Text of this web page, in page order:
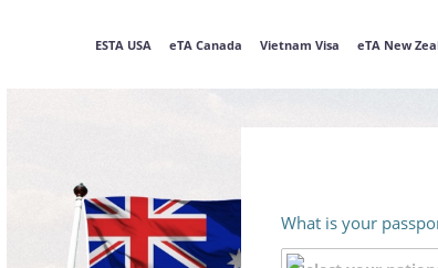
ESTA USA eTA Canada Vietnam Visa eTA New
What is your